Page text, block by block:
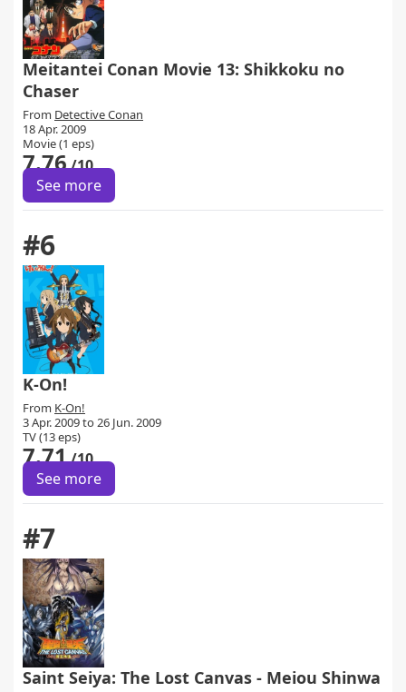
Meitantei Conan Movie 13: Shikkoku no
Chaser
From Detective Conan
18 Apr. 2009
Movie (1 eps)
7.76/10
See more
#6
K-On!
From K-On!
3 Apr. 2009 to 26 Jun. 2009
TV (13 eps)
7.71/10
See more
#7
Saint Seiya: The Lost Canvas - Meiou Shinwa